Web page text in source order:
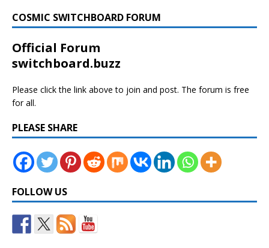
COSMIC SWITCHBOARD FORUM
Official Forum
switchboard.buzz
Please click the link above to join and post. The forum is free
for all.
PLEASE SHARE
FOLLOW US